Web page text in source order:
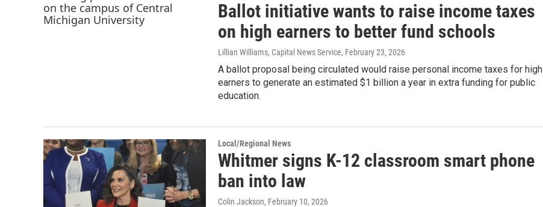
Ballot initiative wants to raise income taxes
on high earners to better fund schools
Lillian Williams, Capital News Service, February 23, 2026
A ballot proposal being circulated would raise personal income taxes for high
earners to generate an estimated $1 billion a year in extra funding for public
education.
Local/Regional News
Whitmer signs K-12 classroom smart phone
ban into law
Colin Jackson, February 10, 2026